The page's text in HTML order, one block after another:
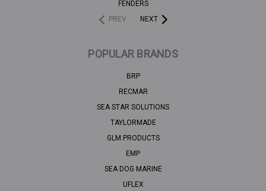
FENDERS
PREV
NEXT
POPULAR BRANDS
BRP
RECMAR
SEA STAR SOLUTIONS
TAYLORMADE
GLM PRODUCTS
EMP
SEA DOG MARINE
UFLEX